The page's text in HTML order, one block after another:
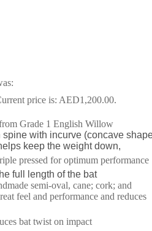
price is: AED1,200.00.
Grade 1 English Willow
with incurve (concave
keep the weight down,
pressed for optimum performance
full length of the bat
semi-oval, cane; cork; and
feel and performance and reduces
bat twist on impact